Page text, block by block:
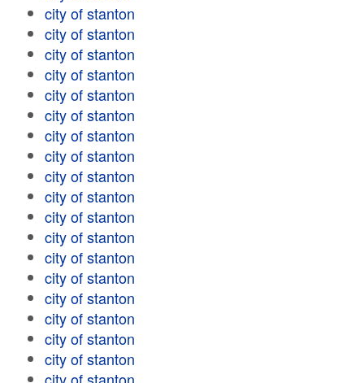
city of stanton
city of stanton
city of stanton
city of stanton
city of stanton
city of stanton
city of stanton
city of stanton
city of stanton
city of stanton
city of stanton
city of stanton
city of stanton
city of stanton
city of stanton
city of stanton
city of stanton
city of stanton